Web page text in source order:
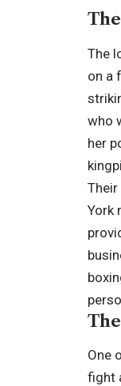
The
on a
who
her
York
One
fight